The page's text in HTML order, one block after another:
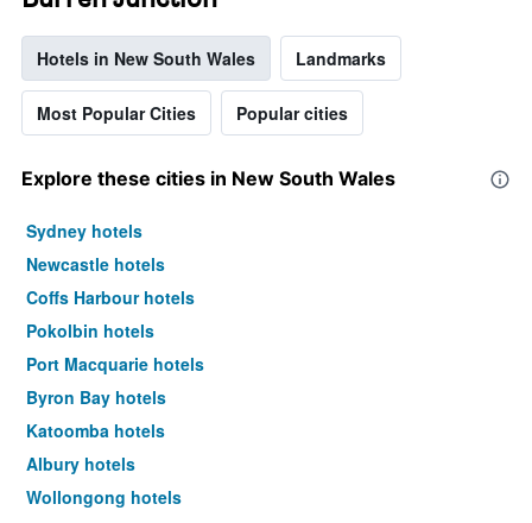
Hotels in New South Wales Landmarks
Most Popular Cities Popular cities
Explore these cities in New South Wales
Sydney hotels
Newcastle hotels
Coffs Harbour hotels
Pokolbin hotels
Port Macquarie hotels
Byron Bay hotels
Katoomba hotels
Albury hotels
Wollongong hotels